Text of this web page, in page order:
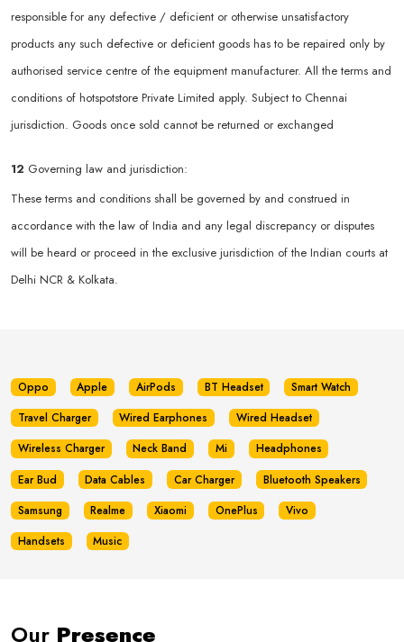
responsible for any defective / deficient or otherwise unsatisfactory
products any such defective or deficient goods has to be repaired only by
authorised service centre of the equipment manufacturer. All the terms and
conditions of hotspotstore Private Limited apply. Subject to Chennai
jurisdiction. Goods once sold cannot be returned or exchanged
12 Governing law and jurisdiction:
These terms and conditions shall be governed by and construed in
accordance with the law of India and any legal discrepancy or disputes
will be heard or proceed in the exclusive jurisdiction of the Indian courts at
Delhi NCR & Kolkata.
Oppo Apple AirPods BT Headset
Smart Watch
Travel Charger
Wired Earphones
Wired Headset
Wireless Charger
Neck Band Mi
Headphones
Ear Bud
Data Cables Car Charger
Bluetooth Speakers
Samsung
Realme Xiaomi OnePlus
Vivo
Handsets
Music
Our Presence